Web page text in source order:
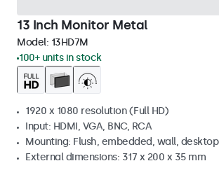
13 Inch Monitor Metal
Model: 13HD7M
100+ units in stock
1920 x 1080 resolution (Full HD)
Input: HDMI, VGA, BNC, RCA
Mounting: Flush, embedded, wall, desktop
External dimensions: 317 x 200 x 35 mm